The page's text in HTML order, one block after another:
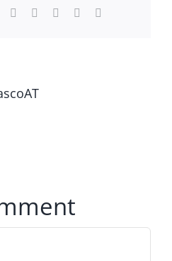
LinkedInWhatsApp
TumblrPinterest